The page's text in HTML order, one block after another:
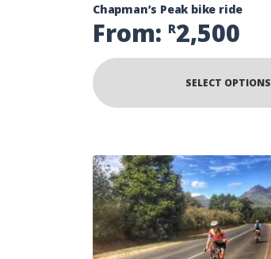
Chapman’s Peak bike ride
From: R2,500
SELECT OPTIONS